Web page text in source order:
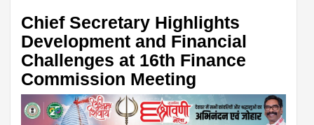
Chief Secretary Highlights
Development and Financial
Challenges at 16th Finance
Commission Meeting